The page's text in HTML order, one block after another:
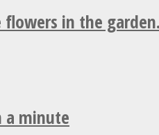
in the
a minute